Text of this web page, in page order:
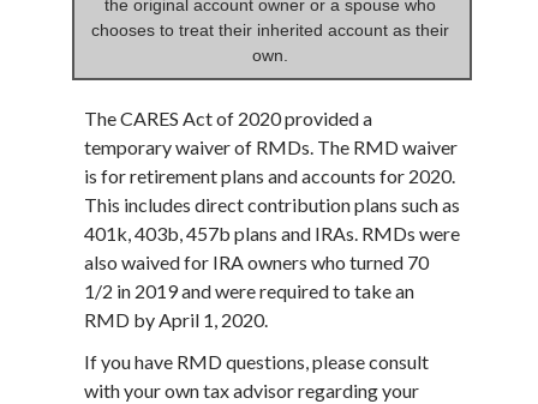
the original account owner or a spouse who
chooses to treat their inherited account as their
own.
The CARES Act of 2020 provided a
temporary waiver of RMDs. The RMD waiver
is for retirement plans and accounts for 2020.
This includes direct contribution plans such as
401k, 403b, 457b plans and IRAs. RMDs were
also waived for IRA owners who turned 70
1/2 in 2019 and were required to take an
RMD by April 1, 2020.
If you have RMD questions, please consult
with your own tax advisor regarding your